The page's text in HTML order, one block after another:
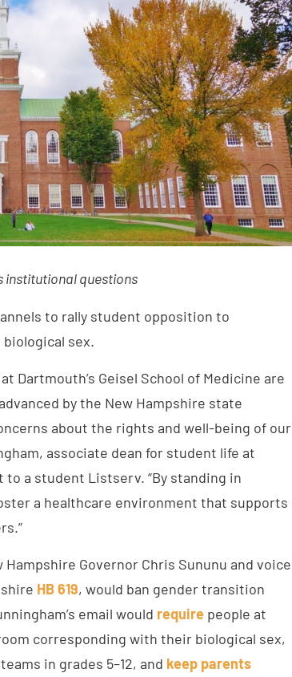
institutional questions
to rally student opposition to
sex.
Dartmouth’s Geisel School of Medicine are
by the New Hampshire state
about the rights and well-being of our
associate dean for student life at
a student Listserv. “By standing in
a healthcare environment that supports
Governor Chris Sununu and voice
HB 619, would ban gender transition
email would require people at
corresponding with their biological sex,
in grades 5–12, and keep parents